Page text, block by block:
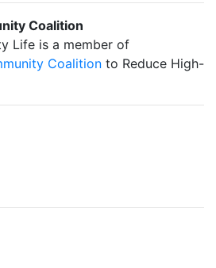
Coalition
Life is a member of
Coalition to Reduce High-